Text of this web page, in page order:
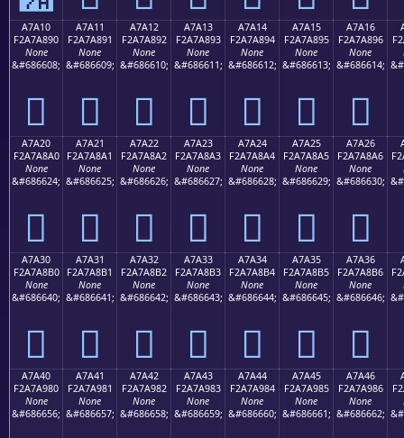
A7A10
F2A7A890
None
&#686608;
򧨐
A7A11
F2A7A891
None
&#686609;
򧨑
A7A12
F2A7A892
None
&#686610;
򧨒
A7A13
F2A7A893
None
&#686611;
򧨓
A7A14
F2A7A894
None
&#686612;
򧨔
A7A15
F2A7A895
None
&#686613;
򧨕
A7A16
F2A7A896
None
&#686614;
򧨖
A7A20
F2A7A8A0
None
&#686624;
򧨠
A7A21
F2A7A8A1
None
&#686625;
򧨡
A7A22
F2A7A8A2
None
&#686626;
򧨢
A7A23
F2A7A8A3
None
&#686627;
򧨣
A7A24
F2A7A8A4
None
&#686628;
򧨤
A7A25
F2A7A8A5
None
&#686629;
򧨥
A7A26
F2A7A8A6
None
&#686630;
򧨦
A7A30
F2A7A8B0
None
&#686640;
򧨰
A7A31
F2A7A8B1
None
&#686641;
򧨱
A7A32
F2A7A8B2
None
&#686642;
򧨲
A7A33
F2A7A8B3
None
&#686643;
򧨳
A7A34
F2A7A8B4
None
&#686644;
򧨴
A7A35
F2A7A8B5
None
&#686645;
򧨵
A7A36
F2A7A8B6
None
&#686646;
򧨶
A7A40
F2A7A980
None
&#686656;
A7A41
F2A7A981
None
&#686657;
A7A42
F2A7A982
None
&#686658;
A7A43
F2A7A983
None
&#686659;
A7A44
F2A7A984
None
&#686660;
A7A45
F2A7A985
None
&#686661;
A7A46
F2A7A986
None
&#686662;